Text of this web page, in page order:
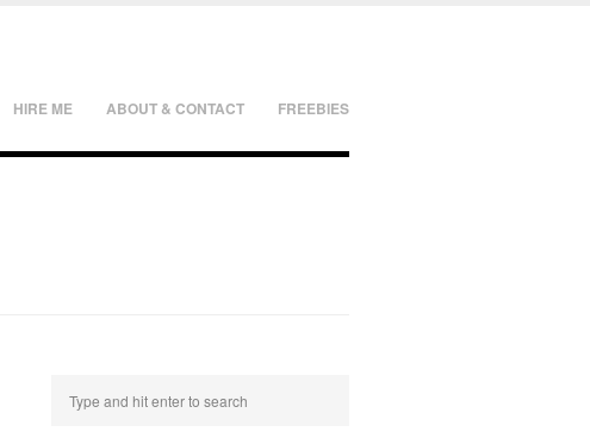
HIRE ME ABOUT & CONTACT FREEBIES